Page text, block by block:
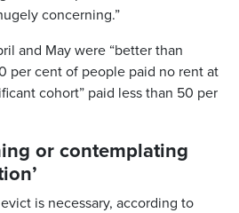
concerning.”
and May were “better than
per cent of people paid no rent at
cohort” paid less than 50 per
or contemplating
is necessary, according to